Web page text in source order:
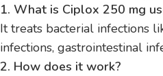
1. What is Ciplox 250 mg
It treats bacterial infections
infections, gastrointestinal
2. How does it work?